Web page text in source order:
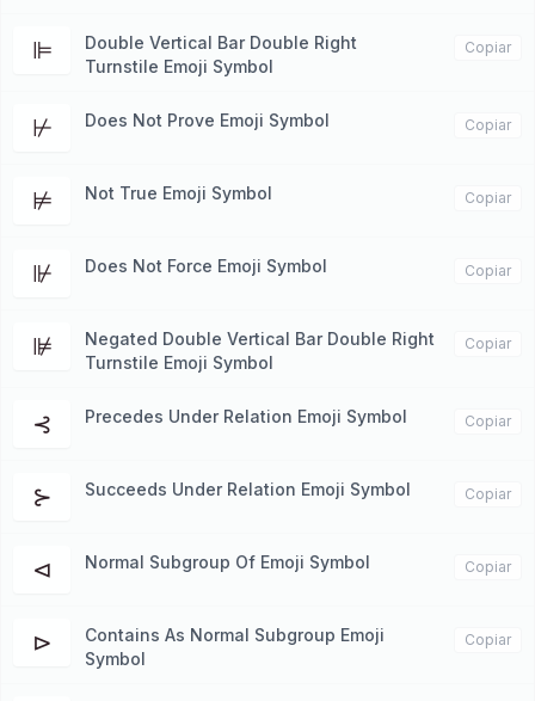
⊫
Double Vertical Bar Double Right
Turnstile Emoji Symbol
Copiar
⊬ Does Not Prove Emoji Symbol Copiar
⊭ Not True Emoji Symbol Copiar
⊮ Does Not Force Emoji Symbol Copiar
⊯
Negated Double Vertical Bar Double Right
Turnstile Emoji Symbol
Copiar
⊰ Precedes Under Relation Emoji Symbol Copiar
⊱ Succeeds Under Relation Emoji Symbol Copiar
⊲ Normal Subgroup Of Emoji Symbol Copiar
⊳
Contains As Normal Subgroup Emoji
Symbol
Copiar